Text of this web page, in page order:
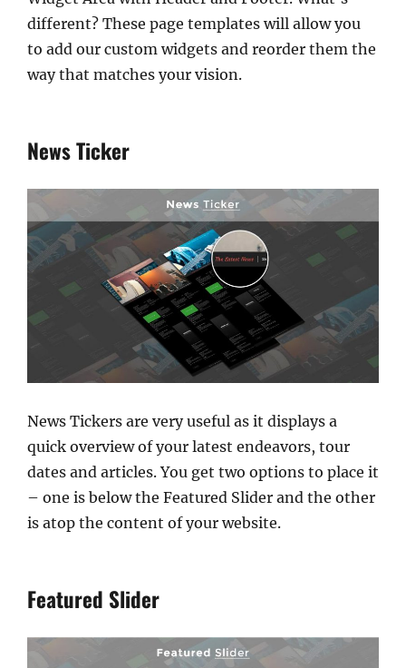
different? These page templates will allow you
to add our custom widgets and reorder them the
way that matches your vision.
News Ticker
News Tickers are very useful as it displays a
quick overview of your latest endeavors, tour
dates and articles. You get two options to place it
– one is below the Featured Slider and the other
is atop the content of your website.
Featured Slider